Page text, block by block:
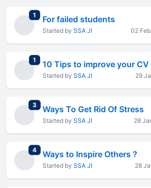
1 total replies
For failed students
Started by SSA JI 02
1 total replies
10 Tips to improve your CV
Started by SSA JI 29
3total replies
Ways To Get Rid Of Stress
Started by SSA JI 28
4total replies
Ways to Inspire Others ?
Started by SSA JI 28